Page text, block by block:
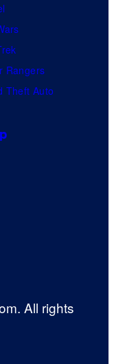
Rangers
Theft Auto
All rights